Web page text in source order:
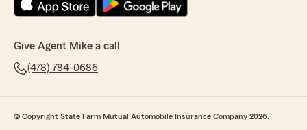
Give Agent Mike a call
(478) 784-0686
© Copyright State Farm Mutual Automobile Insurance Company 2026.